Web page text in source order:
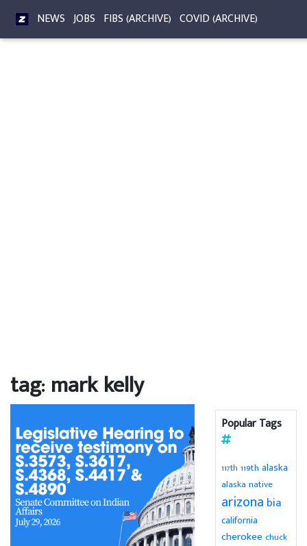
NEWS JOBS FIBS (ARCHIVE) COVID (ARCHIVE)
tag: mark kelly
Popular Tags
117th 119th alaska
alaska native
arizona bia
california
cherokee chuck